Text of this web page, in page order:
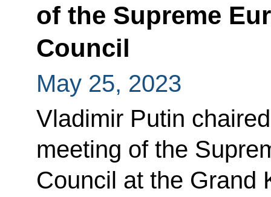
of the Supreme
Council
May 25, 2023
Vladimir Putin
meeting of the
Council at the Grand